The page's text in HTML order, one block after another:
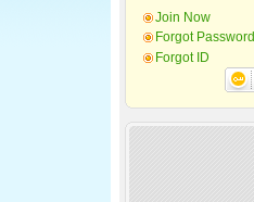
Join Now
Forgot Password
Forgot ID